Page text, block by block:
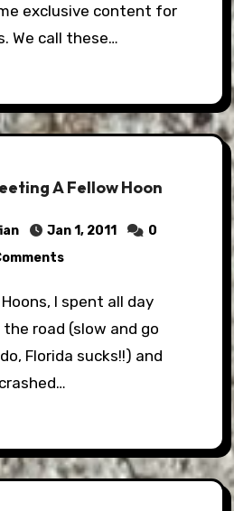
exclusive content for
We call these…
A Fellow Hoon
Jan 1, 2011
0
road (slow and go
Florida sucks!!) and
crashed…